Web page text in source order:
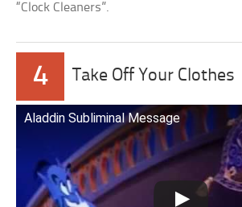
“Clock Cleaners”.
4 Take Off Your Clothes
Aladdin Subliminal Message